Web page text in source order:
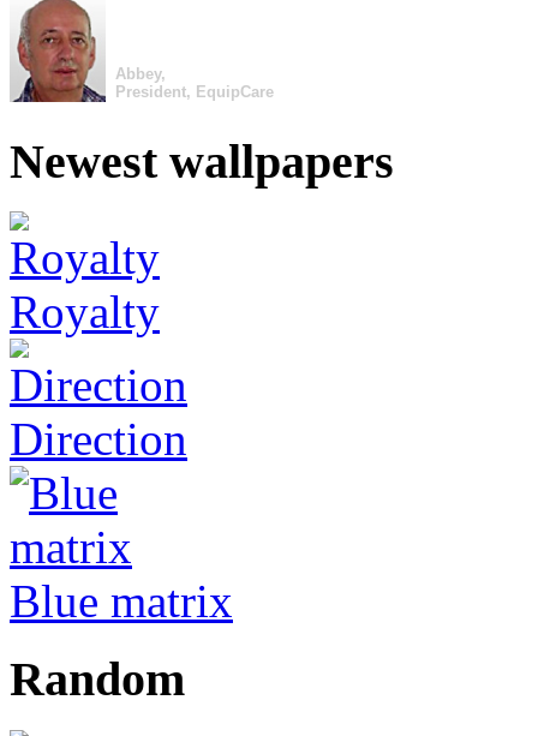
Abbey,
President, EquipCare
Newest wallpapers
Royalty
Direction
Blue matrix
Random